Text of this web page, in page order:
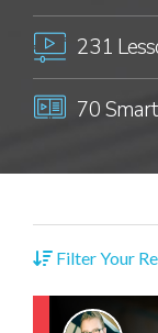
231
70
Filter Your